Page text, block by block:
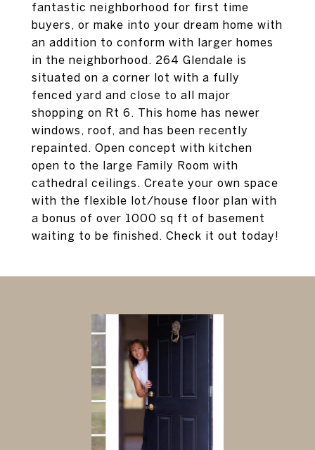
fantastic neighborhood for first time
buyers, or make into your dream home with
an addition to conform with larger homes
in the neighborhood. 264 Glendale is
situated on a corner lot with a fully
fenced yard and close to all major
shopping on Rt 6. This home has newer
windows, roof, and has been recently
repainted. Open concept with kitchen
open to the large Family Room with
cathedral ceilings. Create your own space
with the flexible lot/house floor plan with
a bonus of over 1000 sq ft of basement
waiting to be finished. Check it out today!